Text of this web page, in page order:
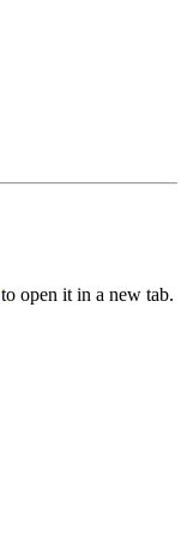
to open it in a new tab.